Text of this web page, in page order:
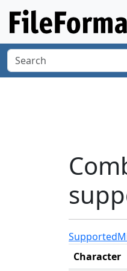
Supported
Character